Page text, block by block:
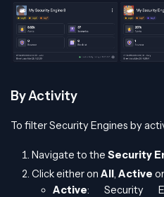
By Activity
To filter Security Engines by
Navigate to the Security
Click either on All, Active or
Active: Security